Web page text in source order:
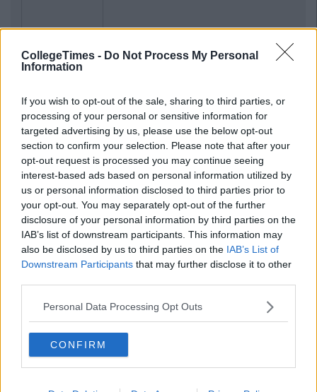
CollegeTimes - Do Not Process My Personal
Information
If you wish to opt-out of the sale, sharing to third parties, or
processing of your personal or sensitive information for
targeted advertising by us, please use the below opt-out
section to confirm your selection. Please note that after your
opt-out request is processed you may continue seeing
interest-based ads based on personal information utilized by
us or personal information disclosed to third parties prior to
your opt-out. You may separately opt-out of the further
disclosure of your personal information by third parties on the
IAB’s list of downstream participants. This information may
also be disclosed by us to third parties on the IAB’s List of
Downstream Participants that may further disclose it to other
Personal Data Processing Opt Outs
CONFIRM